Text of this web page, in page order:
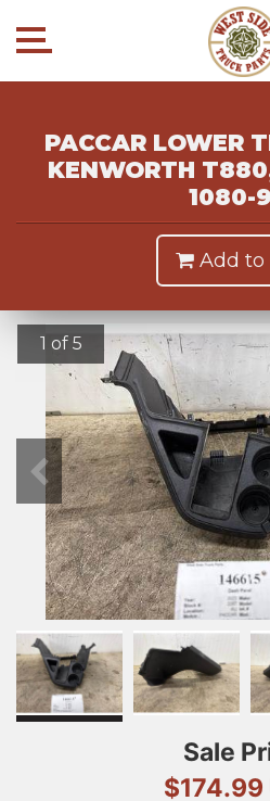
PACCAR LOWER
KENWORTH
1080-
Add to
1 of 5
Sale
$174.99